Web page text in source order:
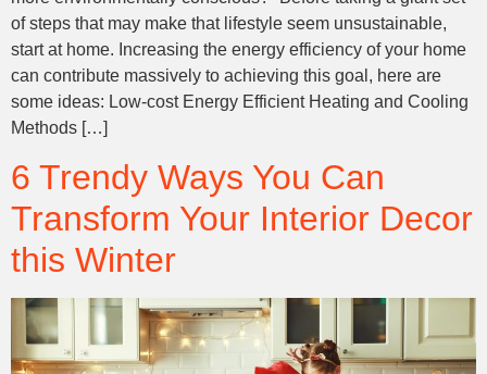
of steps that may make that lifestyle seem unsustainable,
start at home. Increasing the energy efficiency of your home
can contribute massively to achieving this goal, here are
some ideas: Low-cost Energy Efficient Heating and Cooling
Methods […]
6 Trendy Ways You Can
Transform Your Interior Decor
this Winter